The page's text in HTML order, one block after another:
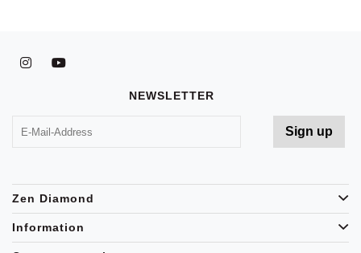
NEWSLETTER
Zen Diamond
Information